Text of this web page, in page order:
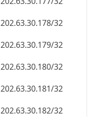
202.63.30.179/32
202.63.30.180/32
202.63.30.181/32
202.63.30.182/32
202.63.30.183/32